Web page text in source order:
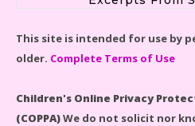
LEGO Disney Castle Set -
This site is intended for use by
older. Complete Terms of Use
Children's Online Privacy
(COPPA)We do not solicit nor